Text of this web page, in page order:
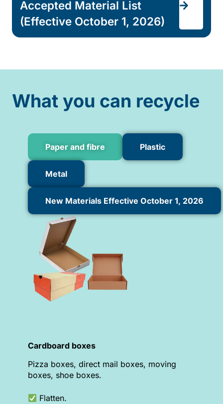
Accepted Material List
(Effective October 1, 2026)
What you can recycle
Paper and fibre Plastic
Metal
New Materials Effective October 1, 2026
Cardboard boxes
Pizza boxes, direct mail boxes, moving
boxes, shoe boxes.
Flatten.